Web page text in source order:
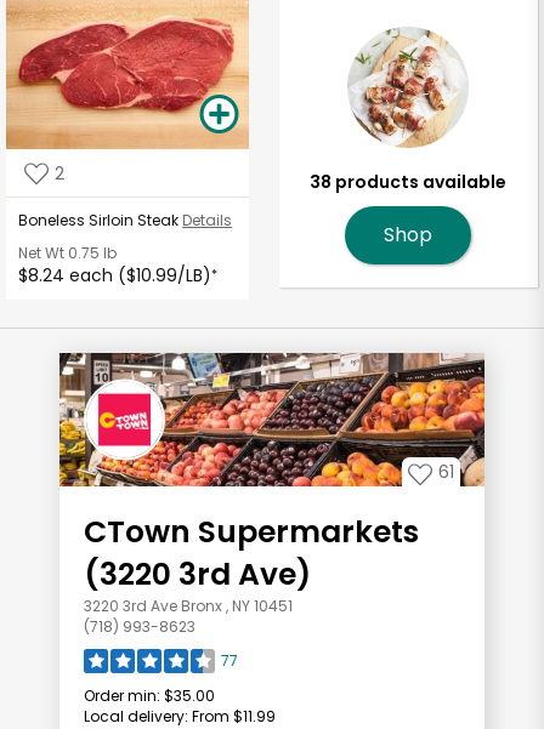
2
Boneless Sirloin Steak Details
Net Wt 0.75 lb
$8.24 each ($10.99/LB)*
38 products available
Shop
61
CTown Supermarkets
(3220 3rd Ave)
3220 3rd Ave Bronx , NY 10451
(718) 993-8623
77
Order min: $35.00
Local delivery: From $11.99